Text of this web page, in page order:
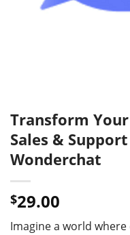
Transform
Sales &
Wonderchat
$29.00
Imagine a world